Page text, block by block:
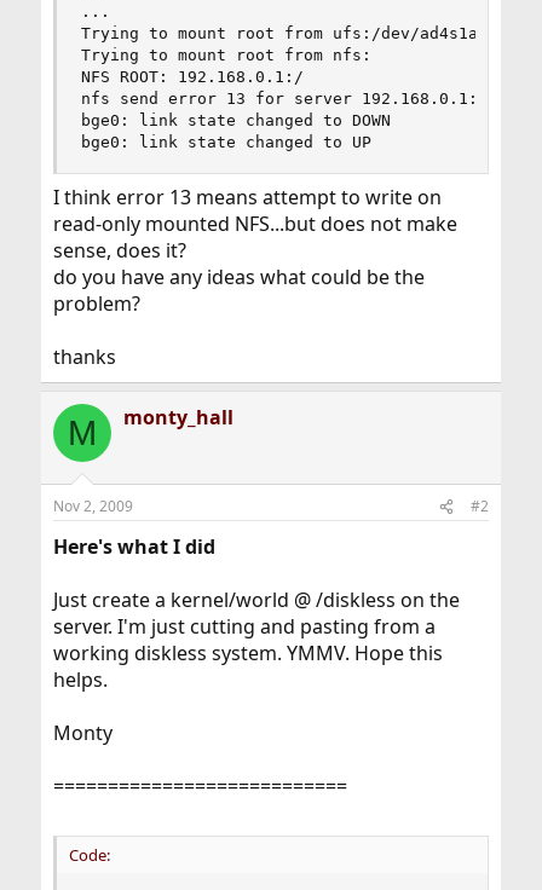
...
Trying to mount root from ufs:/dev/ad4s1a
Trying to mount root from nfs:
NFS ROOT: 192.168.0.1:/
nfs send error 13 for server 192.168.0.1:/
bge0: link state changed to DOWN
bge0: link state changed to UP
I think error 13 means attempt to write on
read-only mounted NFS...but does not make
sense, does it?
do you have any ideas what could be the
problem?
thanks
M monty_hall
Nov 2, 2009 #2
Here's what I did
Just create a kernel/world @ /diskless on the
server. I'm just cutting and pasting from a
working diskless system. YMMV. Hope this
helps.
Monty
===========================
Code: